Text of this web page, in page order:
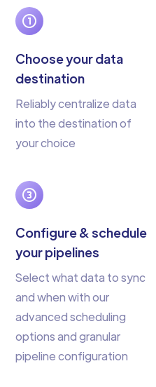
Choose your data
destination
Reliably centralize data
into the destination of
your choice
Configure & schedule
your pipelines
Select what data to sync
and when with our
advanced scheduling
options and granular
pipeline configuration